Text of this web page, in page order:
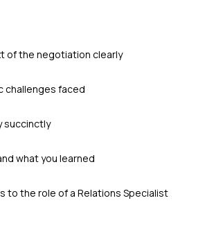
of the negotiation clearly
challenges faced
succinctly
what you learned
to the role of a Relations Specialist